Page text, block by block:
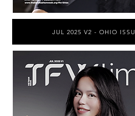
JUL 2025 V2 - OHIO